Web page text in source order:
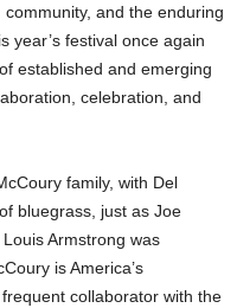
and the enduring
year’s festival once again
established and emerging
celebration, and
family, with Del
bluegrass, just as Joe
Armstrong was
is America’s
collaborator with the